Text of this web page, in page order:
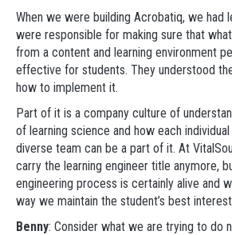
When we were building Acrobatiq, we had
were responsible for making sure that
from a content and learning environment
effective for students. They understood
how to implement it.
Part of it is a company culture of
of learning science and how each
diverse team can be a part of it. At
carry the learning engineer title anymore,
engineering process is certainly alive and
way we maintain the student’s best
Benny: Consider what we are trying to do